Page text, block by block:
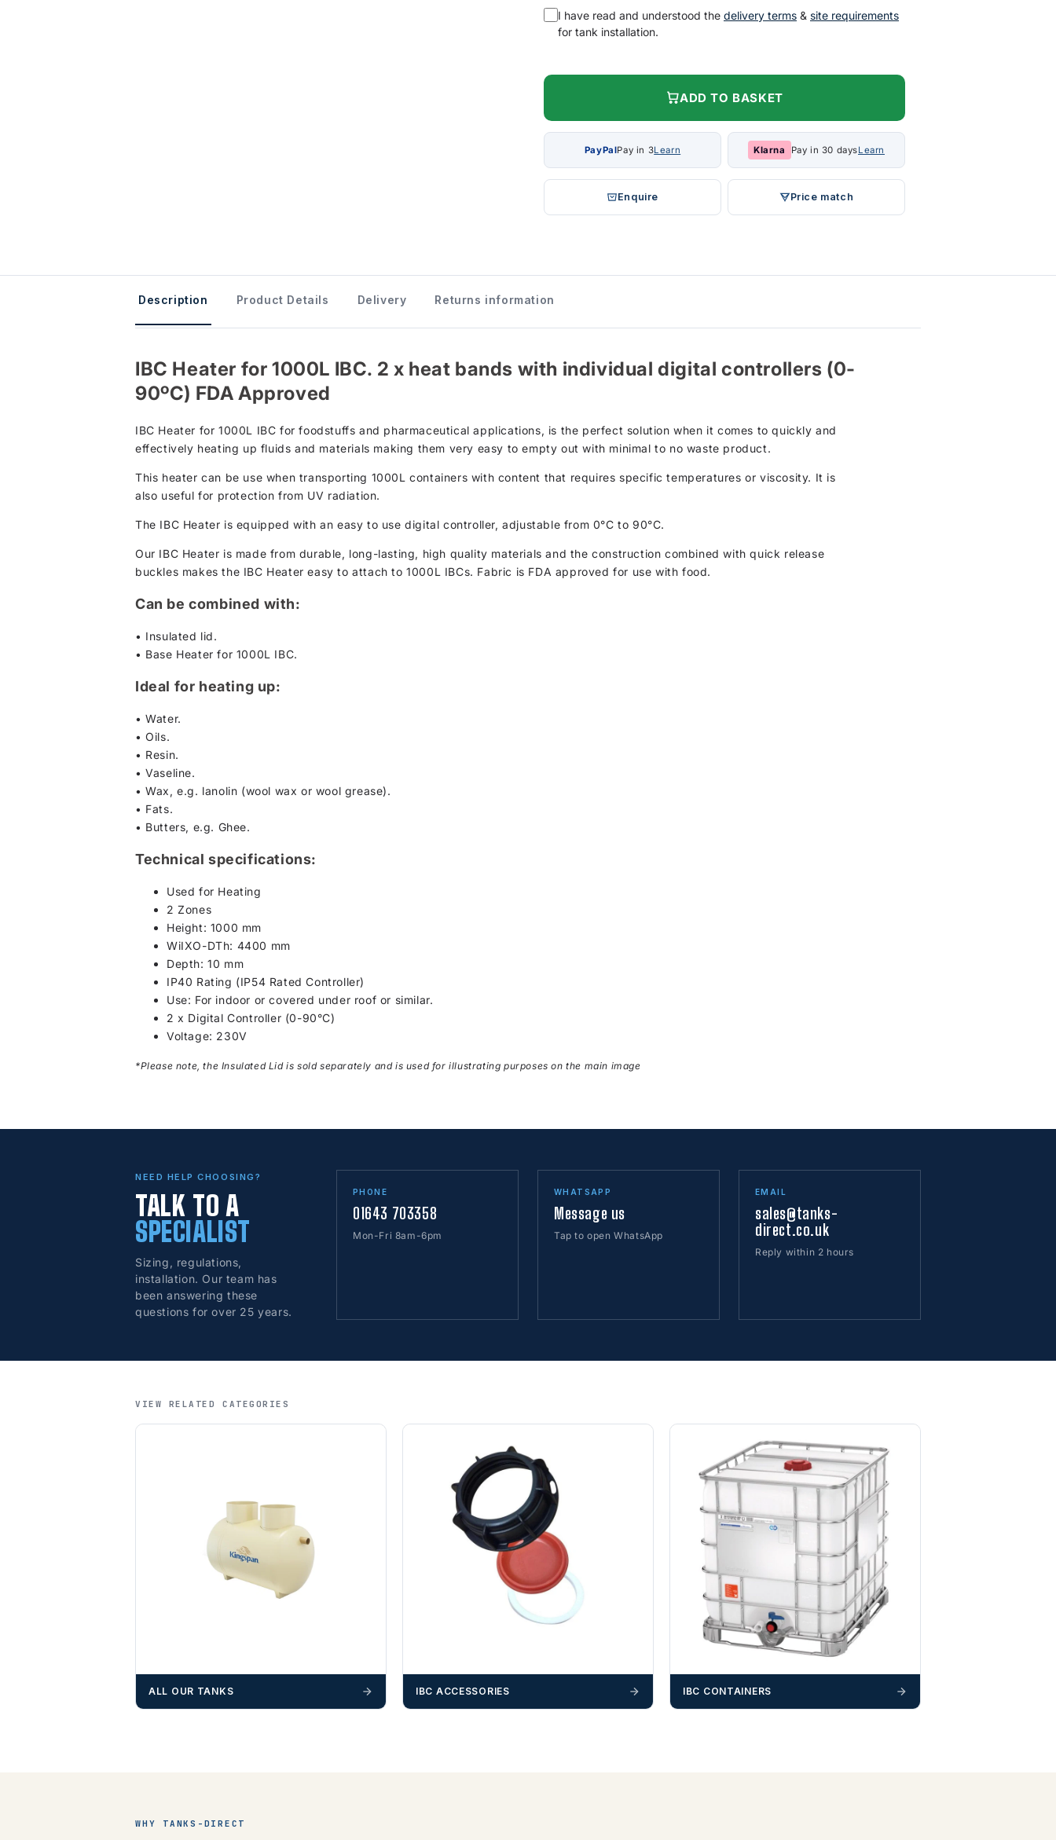
I have read and understood the delivery terms & site requirements
for tank installation.
ADD TO BASKET
PayPalPay in 3Learn Klarna Pay in 30 daysLearn
Enquire Price match
Description Product Details Delivery Returns information
IBC Heater for 1000L IBC. 2 x heat bands with individual digital controllers (0-
90ºC) FDA Approved
IBC Heater for 1000L IBC for foodstuffs and pharmaceutical applications, is the perfect solution when it comes to quickly and
effectively heating up fluids and materials making them very easy to empty out with minimal to no waste product.
This heater can be use when transporting 1000L containers with content that requires specific temperatures or viscosity. It is
also useful for protection from UV radiation.
The IBC Heater is equipped with an easy to use digital controller, adjustable from 0°C to 90°C.
Our IBC Heater is made from durable, long-lasting, high quality materials and the construction combined with quick release
buckles makes the IBC Heater easy to attach to 1000L IBCs. Fabric is FDA approved for use with food.
Can be combined with:
• Insulated lid.
• Base Heater for 1000L IBC.
Ideal for heating up:
• Water.
• Oils.
• Resin.
• Vaseline.
• Wax, e.g. lanolin (wool wax or wool grease).
• Fats.
• Butters, e.g. Ghee.
Technical specifications:
Used for Heating
2 Zones
Height: 1000 mm
WiIXO-DTh: 4400 mm
Depth: 10 mm
IP40 Rating (IP54 Rated Controller)
Use: For indoor or covered under roof or similar.
2 x Digital Controller (0-90°C)
Voltage: 230V
*Please note, the Insulated Lid is sold separately and is used for illustrating purposes on the main image
NEED HELP CHOOSING?
TALK TO A
SPECIALIST
Sizing, regulations,
installation. Our team has
been answering these
questions for over 25 years.
PHONE
01643 703358
Mon-Fri 8am-6pm
WHATSAPP
Message us
Tap to open WhatsApp
EMAIL
sales@tanks-
direct.co.uk
Reply within 2 hours
VIEW RELATED CATEGORIES
ALL OUR TANKS IBC ACCESSORIES IBC CONTAINERS
WHY TANKS-DIRECT